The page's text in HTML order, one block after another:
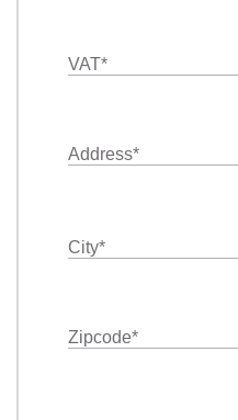
VAT*
Address*
City*
Zipcode*